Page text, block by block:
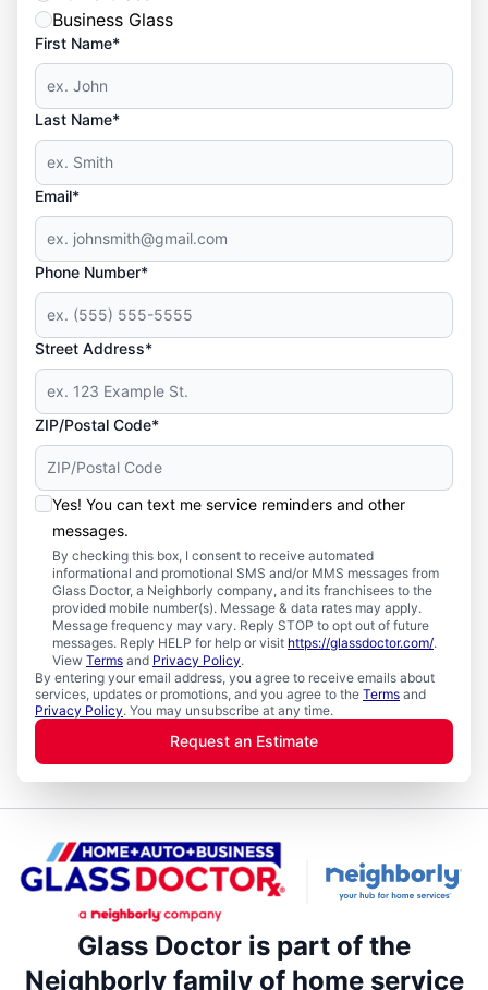
Business Glass
First Name*
Last Name*
Email*
Phone Number*
Street Address*
ZIP/Postal Code*
Yes! You can text me service reminders and other
messages.
By checking this box, I consent to receive automated
informational and promotional SMS and/or MMS messages from
Glass Doctor, a Neighborly company, and its franchisees to the
provided mobile number(s). Message & data rates may apply.
Message frequency may vary. Reply STOP to opt out of future
messages. Reply HELP for help or visit https://glassdoctor.com/.
View Terms and Privacy Policy.
By entering your email address, you agree to receive emails about
services, updates or promotions, and you agree to the Terms and
Privacy Policy. You may unsubscribe at any time.
Request an Estimate
Glass Doctor is part of the
Neighborly family of home service